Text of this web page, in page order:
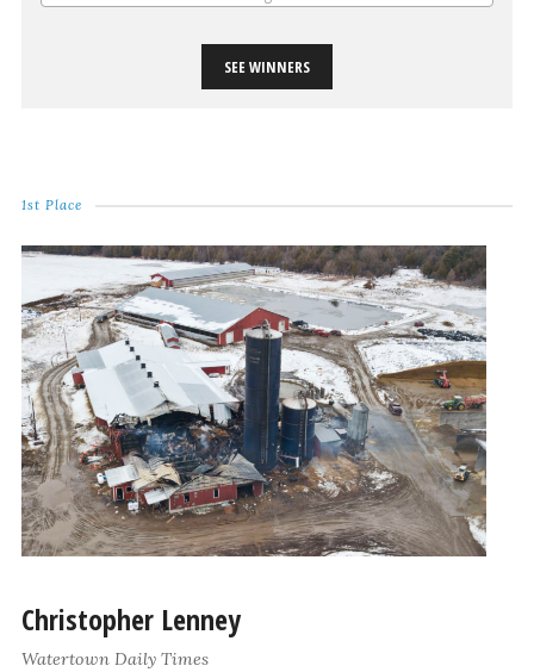
SEE WINNERS
1st Place
Christopher Lenney
Watertown Daily Times